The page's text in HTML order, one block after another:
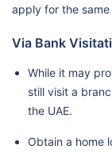
apply for the
Via Bank
While it may
still visit a
the UAE.
Obtain a home